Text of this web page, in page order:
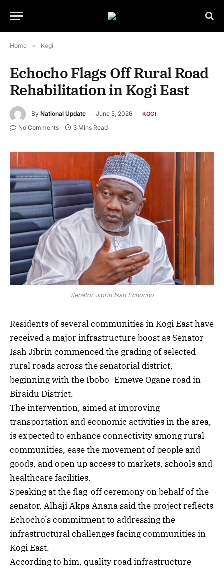
Home » Kogi
Echocho Flags Off Rural Road
Rehabilitation in Kogi East
By National Update June 5, 2026 KOGI
No Comments 3 Mins Read
Senator Jibrin Isah Echocho
Senator Jibrin Isah Echocho
Residents of several communities in Kogi East have
received a major infrastructure boost as Senator
Isah Jibrin commenced the grading of selected
rural roads across the senatorial district,
beginning with the Ibobo–Emewe Ogane road in
Biraidu District.
The intervention, aimed at improving
transportation and economic activities in the area,
is expected to enhance connectivity among rural
communities, ease the movement of people and
goods, and open up access to markets, schools and
healthcare facilities.
Speaking at the flag-off ceremony on behalf of the
senator, Alhaji Akpa Anana said the project reflects
Echocho’s commitment to addressing the
infrastructural challenges facing communities in
Kogi East.
According to him, quality road infrastructure